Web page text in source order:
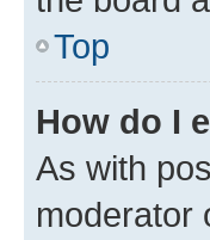
Top
How do I
As with
moderator